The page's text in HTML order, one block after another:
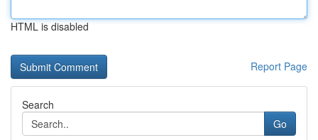
HTML is disabled
Report Page
Search
Go